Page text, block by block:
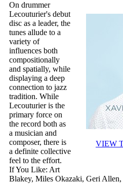
VIEW
On drummer
Lecouturier's debut
disc as a leader, the
tunes allude to a
variety of
influences both
compositionally
and spatially, while
displaying a deep
connection to jazz
tradition. While
Lecouturier is the
primary force on
the record both as
a musician and
composer, there is
a definite collective
feel to the effort.
If You Like: Art
Blakey, Miles Okazaki, Geri Allen,